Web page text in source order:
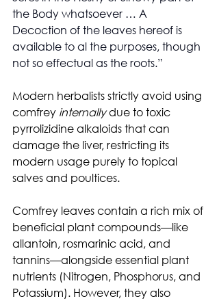
the Body whatsoever … A
Decoction of the leaves hereof is
available to al the purposes, though
not so effectual as the roots.”
Modern herbalists strictly avoid using
comfrey internally due to toxic
pyrrolizidine alkaloids that can
damage the liver, restricting its
modern usage purely to topical
salves and poultices.
Comfrey leaves contain a rich mix of
beneficial plant compounds—like
allantoin, rosmarinic acid, and
tannins—alongside essential plant
nutrients (Nitrogen, Phosphorus, and
Potassium). However, they also